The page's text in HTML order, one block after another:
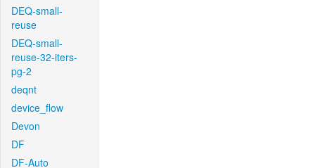
DEQ-small-
reuse
DEQ-small-
reuse-32-iters-
pg-2
deqnt
device_flow
Devon
DF
DF-Auto